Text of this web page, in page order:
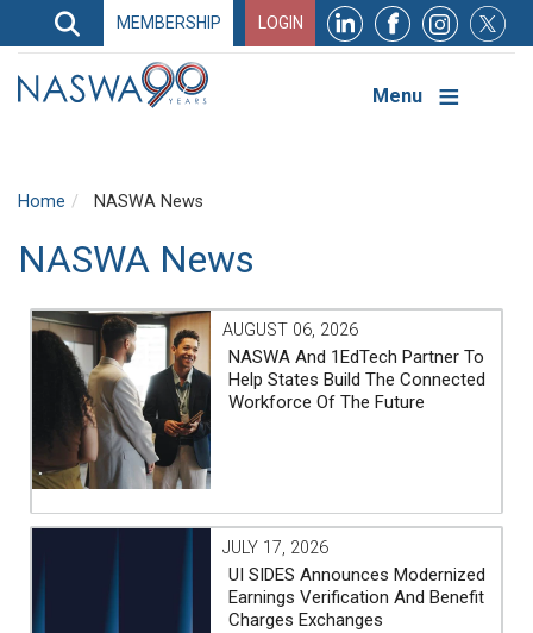
Search
Search
Navigation
MEMBERSHIP LOGIN
Menu
Home NASWA News
NASWA News
AUGUST 06, 2026
NASWA And 1EdTech Partner To
Help States Build The Connected
Workforce Of The Future
JULY 17, 2026
UI SIDES Announces Modernized
Earnings Verification And Benefit
Charges Exchanges